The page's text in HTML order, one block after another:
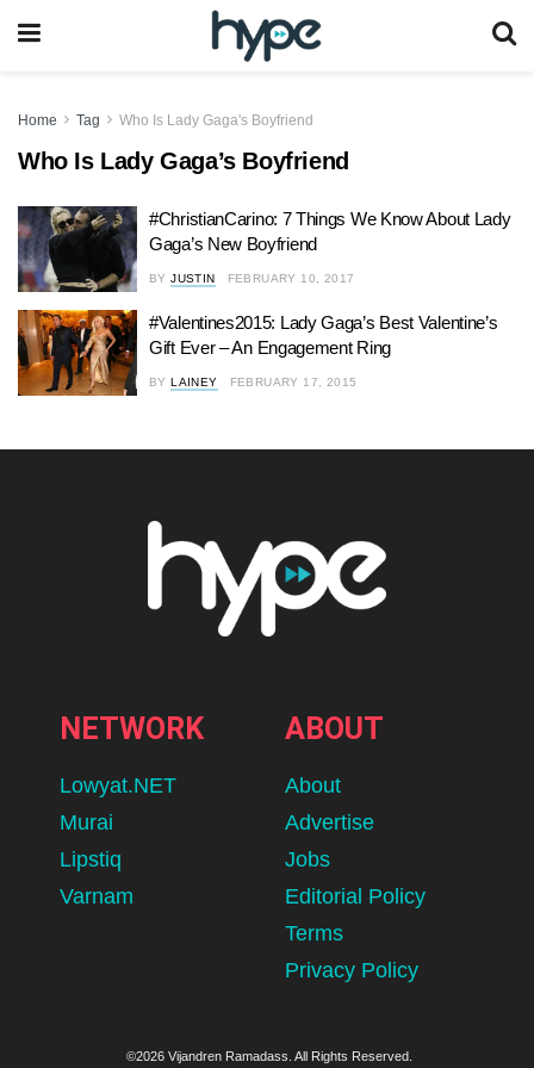
Home Tag Who Is Lady Gaga's Boyfriend
Who Is Lady Gaga’s Boyfriend
#ChristianCarino: 7 Things We Know About Lady
Gaga’s New Boyfriend
BY JUSTIN FEBRUARY 10, 2017
#Valentines2015: Lady Gaga’s Best Valentine’s
Gift Ever – An Engagement Ring
BY LAINEY FEBRUARY 17, 2015
NETWORK
Lowyat.NET
Murai
Lipstiq
Varnam
ABOUT
About
Advertise
Jobs
Editorial Policy
Terms
Privacy Policy
©2026 Vijandren Ramadass. All Rights Reserved.